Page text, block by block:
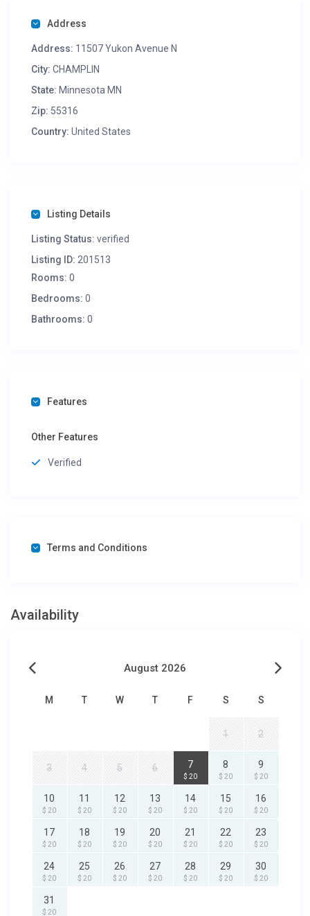
Address
Address: 11507 Yukon Avenue N
City: CHAMPLIN
State: Minnesota MN
Zip: 55316
Country: United States
Listing Details
Listing Status: verified
Listing ID: 201513
Rooms: 0
Bedrooms: 0
Bathrooms: 0
Features
Other Features
Verified
Terms and Conditions
Availability
August 2026
M T W T F S S
1 2
3 4 5 6 7
$ 20
8
$ 20
9
$ 20
10
$ 20
11
$ 20
12
$ 20
13
$ 20
14
$ 20
15
$ 20
16
$ 20
17
$ 20
18
$ 20
19
$ 20
20
$ 20
21
$ 20
22
$ 20
23
$ 20
24
$ 20
25
$ 20
26
$ 20
27
$ 20
28
$ 20
29
$ 20
30
$ 20
31
$ 20